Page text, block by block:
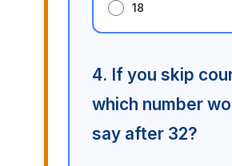
18
4. If you skip
which number
say after 32?